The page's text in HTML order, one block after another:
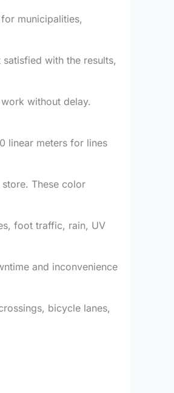
municipalities,
with the results,
without delay.
linear meters for lines
These color
foot traffic, rain, UV
and inconvenience
bicycle lanes,